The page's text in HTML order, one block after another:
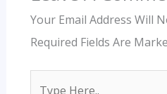
Your Email Address Will
Required Fields Are